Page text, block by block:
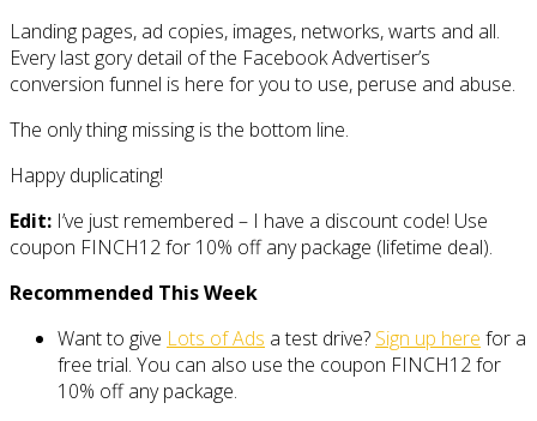
Landing pages, ad copies, images, networks, warts and all.
Every last gory detail of the Facebook Advertiser’s
conversion funnel is here for you to use, peruse and abuse.
The only thing missing is the bottom line.
Happy duplicating!
Edit: I’ve just remembered – I have a discount code! Use
coupon FINCH12 for 10% off any package (lifetime deal).
Recommended This Week
Want to give Lots of Ads a test drive? Sign up here for a
free trial. You can also use the coupon FINCH12 for
10% off any package.